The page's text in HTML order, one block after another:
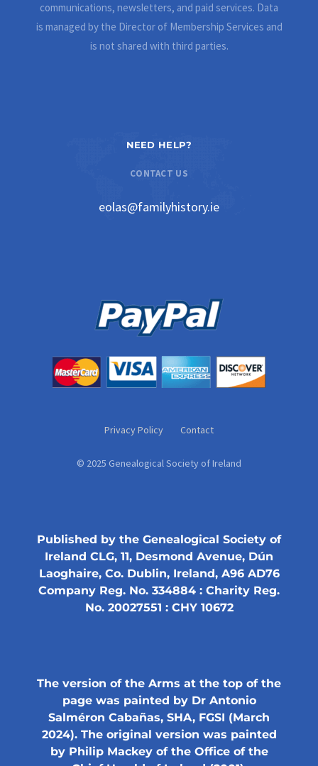
communications, newsletters, and paid services. Data
is managed by the Director of Membership Services and
is not shared with third parties.
NEED HELP?
CONTACT US
eolas@familyhistory.ie
Privacy Policy Contact
© 2025 Genealogical Society of Ireland
Published by the Genealogical Society of
Ireland CLG, 11, Desmond Avenue, Dún
Laoghaire, Co. Dublin, Ireland, A96 AD76
Company Reg. No. 334884 : Charity Reg.
No. 20027551 : CHY 10672
The version of the Arms at the top of the
page was painted by Dr Antonio
Salméron Cabañas, SHA, FGSI (March
2024). The original version was painted
by Philip Mackey of the Office of the